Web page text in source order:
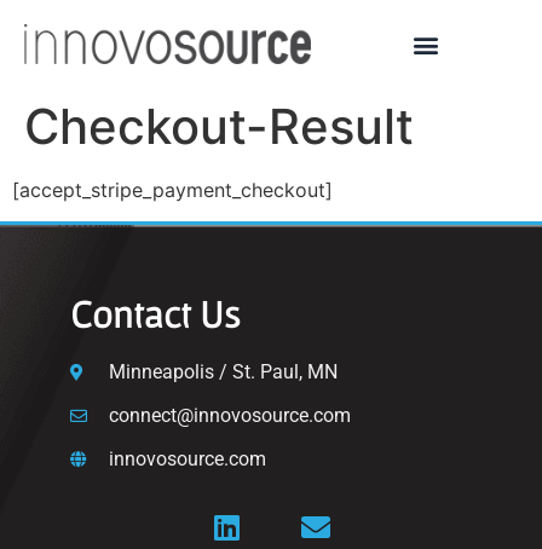
Checkout-Result
[accept_stripe_payment_checkout]
Contact Us
Minneapolis / St. Paul, MN
connect@innovosource.com
innovosource.com